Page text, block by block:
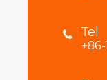
 Tel